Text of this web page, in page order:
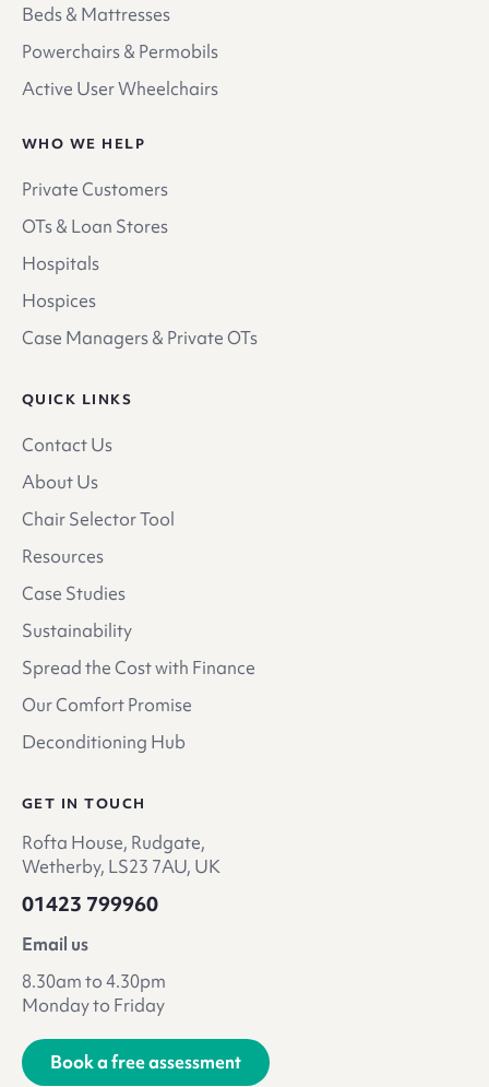
Beds & Mattresses
Powerchairs & Permobils
Active User Wheelchairs
WHO WE HELP
Private Customers
OTs & Loan Stores
Hospitals
Hospices
Case Managers & Private OTs
QUICK LINKS
Contact Us
About Us
Chair Selector Tool
Resources
Case Studies
Sustainability
Spread the Cost with Finance
Our Comfort Promise
Deconditioning Hub
GET IN TOUCH
Rofta House, Rudgate,
Wetherby, LS23 7AU, UK
01423 799960
Email us
8.30am to 4.30pm
Monday to Friday
Book a free assessment